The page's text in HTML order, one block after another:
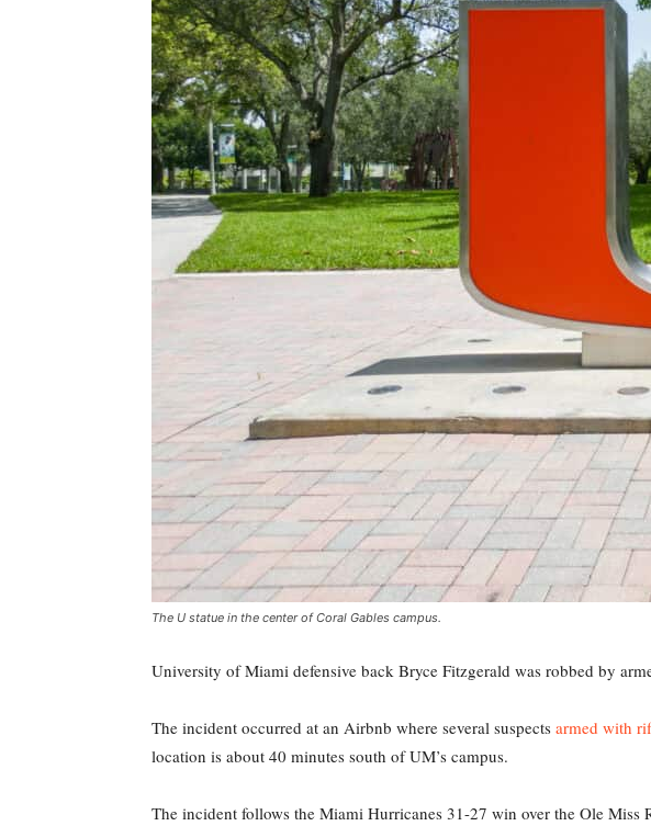
The U statue in the center of Coral Gables campus.
University of Miami defensive back Bryce Fitzgerald was robbed by
The incident occurred at an Airbnb where several suspects armed with
location is about 40 minutes south of UM’s campus.
The incident follows the Miami Hurricanes 31-27 win over the Ole